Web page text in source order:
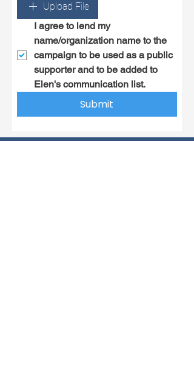
Upload File
I agree to lend my
name/organization name to the
campaign to be used as a public
supporter and to be added to
Elen's communication list.
Submit